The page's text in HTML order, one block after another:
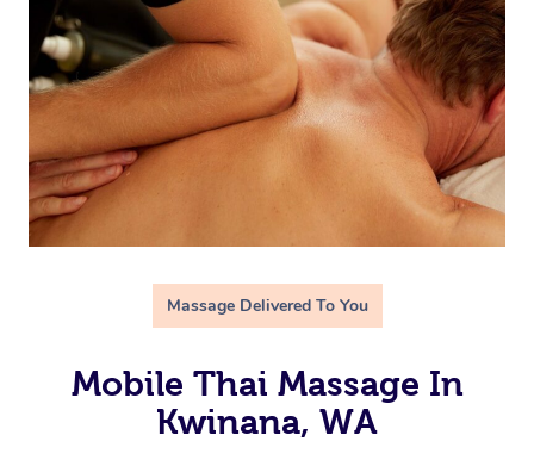
Massage Delivered To You
Mobile Thai Massage In
Kwinana, WA